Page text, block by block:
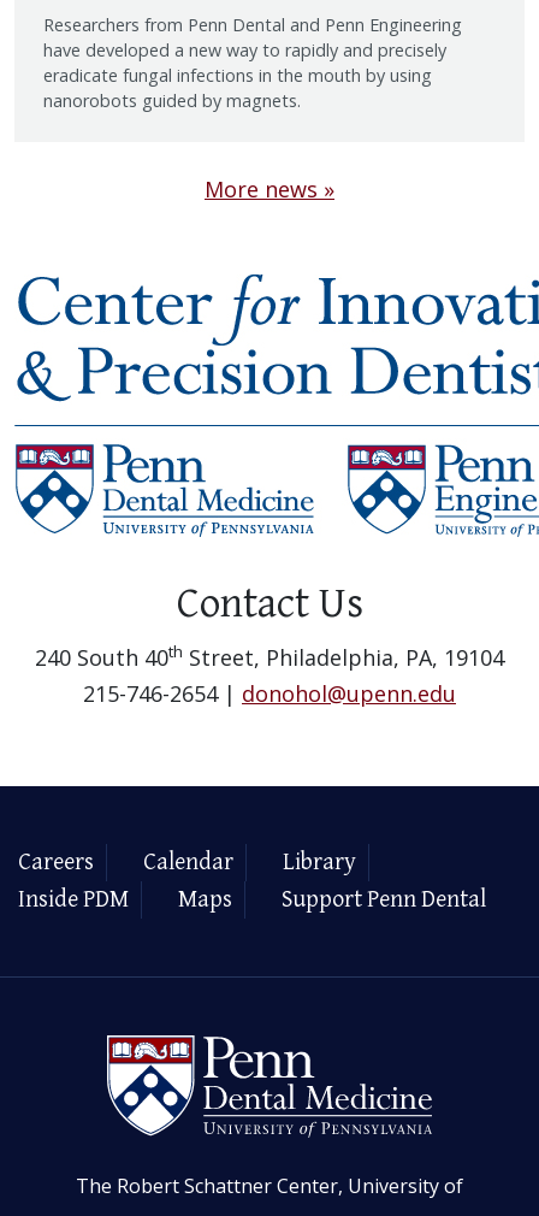
Researchers from Penn Dental and Penn Engineering
have developed a new way to rapidly and precisely
eradicate fungal infections in the mouth by using
nanorobots guided by magnets.
More news »
Contact Us
240 South 40th Street, Philadelphia, PA, 19104
215-746-2654 | donohol@upenn.edu
Careers Calendar
Library
Inside PDM
Maps Support Penn Dental
The Robert Schattner Center, University of